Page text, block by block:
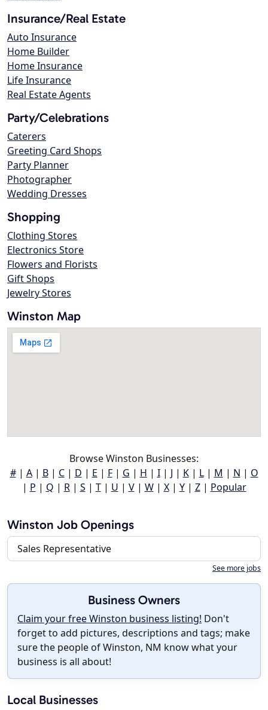
Insurance/Real Estate
Auto Insurance
Home Builder
Home Insurance
Life Insurance
Real Estate Agents
Party/Celebrations
Caterers
Greeting Card Shops
Party Planner
Photographer
Wedding Dresses
Shopping
Clothing Stores
Electronics Store
Flowers and Florists
Gift Shops
Jewelry Stores
Winston Map
Browse Winston Businesses:
#| A| B| C| D | E | F| G | H | I| J | K| L| M | N | O
| P | Q | R| S | T| U | V| W| X| Y| Z| Popular
Winston Job Openings
Sales Representative
See more jobs
Business Owners
Claim your free Winston business listing! Don't
forget to add pictures, descriptions and tags; make
sure the people of Winston, NM know what your
business is all about!
Local Businesses